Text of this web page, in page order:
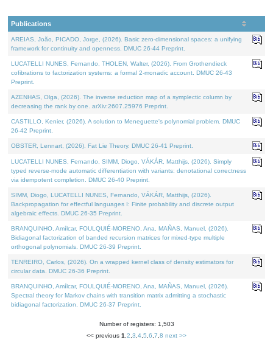
Publications
AREIAS, João, PICADO, Jorge, (2026). Basic zero-dimensional spaces: a unifying
framework for continuity and openness. DMUC 26-44 Preprint.
LUCATELLI NUNES, Fernando, THOLEN, Walter, (2026). From Grothendieck
cofibrations to factorization systems: a formal 2-monadic account. DMUC 26-43
Preprint.
AZENHAS, Olga, (2026). The inverse reduction map of a symplectic column by
decreasing the rank by one. arXiv:2607.25976 Preprint.
CASTILLO, Kenier, (2026). A solution to Meneguette's polynomial problem. DMUC
26-42 Preprint.
OBSTER, Lennart, (2026). Fat Lie Theory. DMUC 26-41 Preprint.
LUCATELLI NUNES, Fernando, SIMM, Diogo, VÁKÁR, Matthijs, (2026). Simply
typed reverse-mode automatic differentiation with variants: denotational correctness
via idempotent completion. DMUC 26-40 Preprint.
SIMM, Diogo, LUCATELLI NUNES, Fernando, VÁKÁR, Matthijs, (2026).
Backpropagation for effectful languages I: Finite probability and discrete output
algebraic effects. DMUC 26-35 Preprint.
BRANQUINHO, Amílcar, FOULQUIÉ-MORENO, Ana, MAÑAS, Manuel, (2026).
Bidiagonal factorization of banded recursion matrices for mixed-type multiple
orthogonal polynomials. DMUC 26-39 Preprint.
TENREIRO, Carlos, (2026). On a wrapped kernel class of density estimators for
circular data. DMUC 26-36 Preprint.
BRANQUINHO, Amílcar, FOULQUIÉ-MORENO, Ana, MAÑAS, Manuel, (2026).
Spectral theory for Markov chains with transition matrix admitting a stochastic
bidiagonal factorization. DMUC 26-37 Preprint.
Number of registers: 1,503
<< previous 1 2 3 4 5 6 7 8 next >>